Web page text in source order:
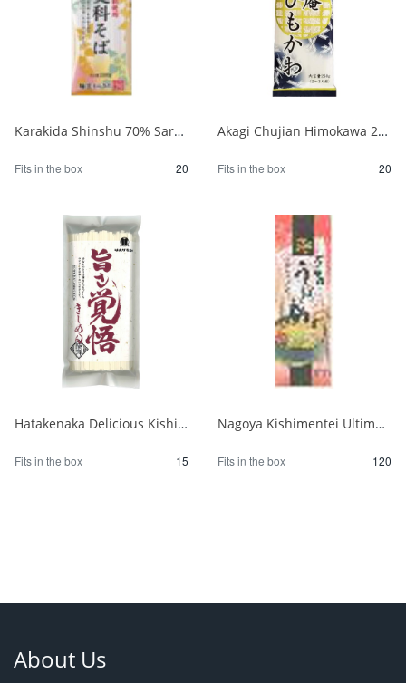
Karakida Shinshu 70% Sarashina Soba 200g 1/20
Fits in the box 20
Akagi Chujian Himokawa 250g 1/20
Fits in the box 20
Hatakenaka Delicious Kishimen Noodles 250g 1/15
Fits in the box 15
Nagoya Kishimentei Ultimate Udon 270g 1/120
Fits in the box 120
About Us